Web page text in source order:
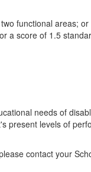
functional areas; or
a score of 1.5
needs of
present levels of
contact your